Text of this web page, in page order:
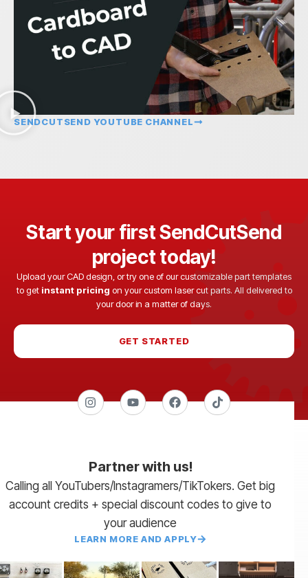
SENDCUTSEND YOUTUBE CHANNEL
Start your first SendCutSend
project today!
Upload your CAD design, or try one of our customizable part templates
to get instant pricing on your custom laser cut parts. All delivered to
your door in a matter of days.
GET STARTED
Partner with us!
Calling all YouTubers/Instagramers/TikTokers. Get big
account credits + special discount codes to give to
your audience
LEARN MORE AND APPLY